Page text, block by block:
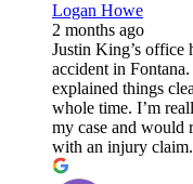
Logan Howe
2 months ago
Justin King’s office
accident in
explained things
whole time. I’m
my case and would
with an injury claim.